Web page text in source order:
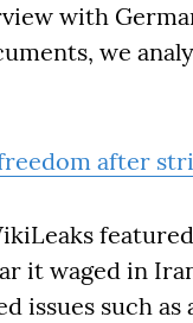
with
we
after
it waged in
issues such as